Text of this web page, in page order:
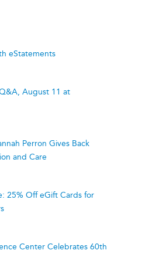
eStatements
August 11 at
Perron Gives Back
and Care
25% Off eGift Cards for
Center Celebrates 60th